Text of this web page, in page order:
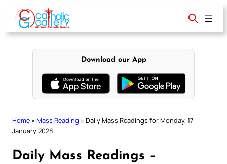
content
Download our App
Home » Mass Reading » Daily Mass Readings for Monday, 17
January 2028
Daily Mass Readings –